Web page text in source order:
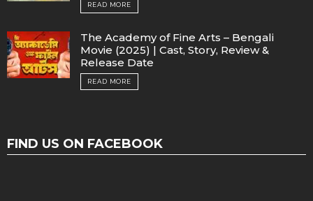
READ MORE
The Academy of Fine Arts – Bengali
Movie (2025) | Cast, Story, Review &
Release Date
READ MORE
FIND US ON FACEBOOK